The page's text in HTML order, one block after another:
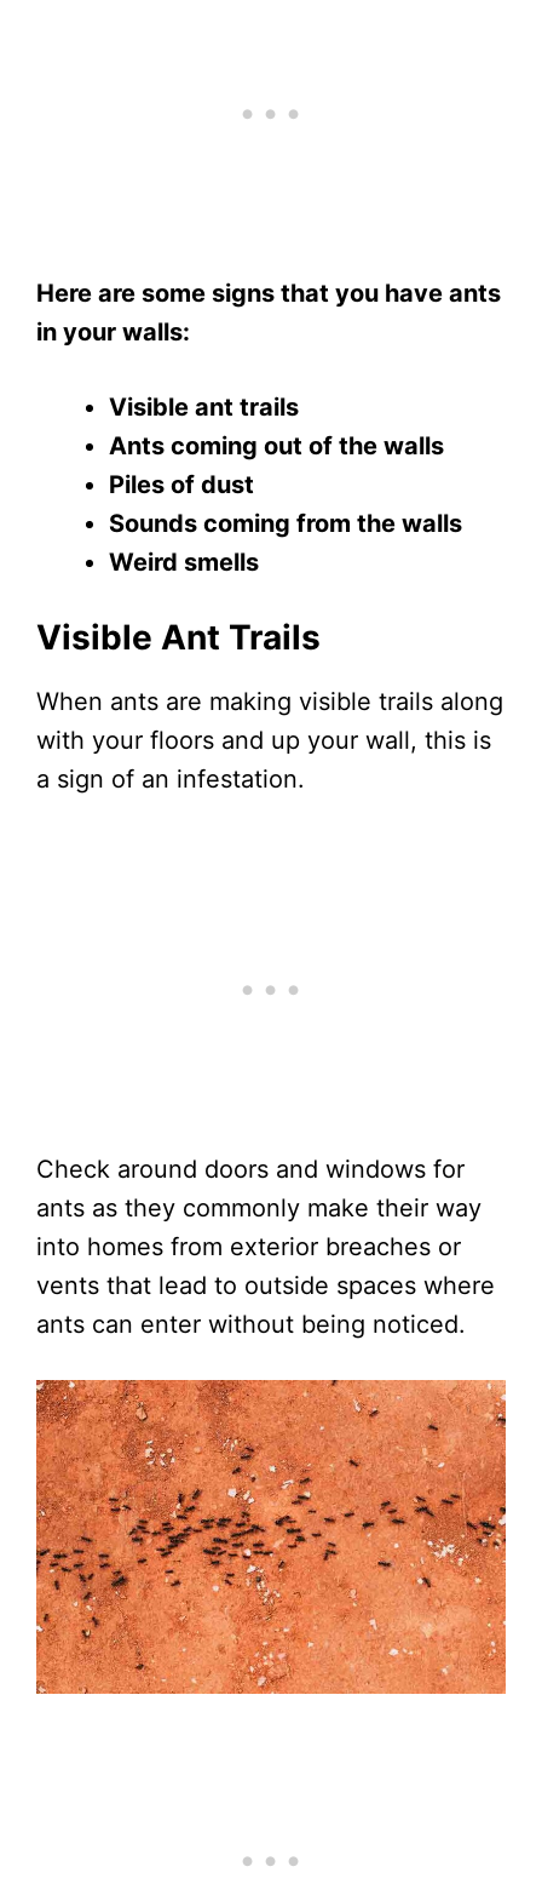
Here are some signs that you have ants
in your walls:
Visible ant trails
Ants coming out of the walls
Piles of dust
Sounds coming from the walls
Weird smells
Visible Ant Trails
When ants are making visible trails along
with your floors and up your wall, this is
a sign of an infestation.
Check around doors and windows for
ants as they commonly make their way
into homes from exterior breaches or
vents that lead to outside spaces where
ants can enter without being noticed.